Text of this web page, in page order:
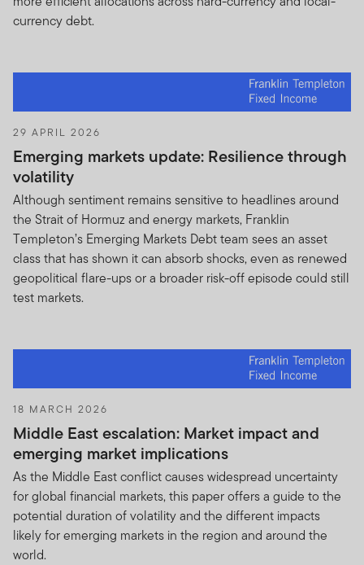
currency debt.
29 APRIL 2026
Emerging markets update: Resilience through
volatility
Although sentiment remains sensitive to headlines around
the Strait of Hormuz and energy markets, Franklin
Templeton’s Emerging Markets Debt team sees an asset
class that has shown it can absorb shocks, even as renewed
geopolitical flare-ups or a broader risk-off episode could still
test markets.
18 MARCH 2026
Middle East escalation: Market impact and
emerging market implications
As the Middle East conflict causes widespread uncertainty
for global financial markets, this paper offers a guide to the
potential duration of volatility and the different impacts
likely for emerging markets in the region and around the
world.
referred to as “Holdings Information”.
Information form or whether the Holdings
Information is marked or identified as proprietary
disseminate the Holdings Information to any third
party and to treat the Holdings Information as
nonpublic and proprietary, and you further
acknowledge that the Holdings Information
constitutes a valuable asset of FTI, the Funds and
Fund shareholders. You recognize that adverse
consequences may result for Fund shareholders if
the Holdings Information is used for inappropriate
trading purposes. In addition, FTI may reasonably
Purchase or sell any portfolio securities
basis of any information contained in
Holdings Information;
Trade against the Funds or knowingly
engage in any trading practices that are
adverse to FTI or the Funds on the basis of